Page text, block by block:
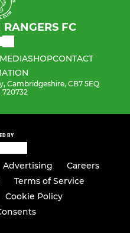
FC
MEDIASHOPCONTACT
Cambridgeshire, CB7 5EQ
720732
BY
Advertising
Careers
Terms of Service
Cookie Policy